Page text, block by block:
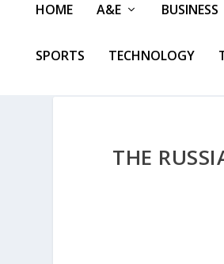
HOME A&E BUSINESS
SPORTS TECHNOLOGY
THE